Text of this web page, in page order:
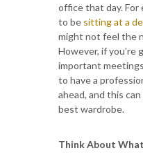
office that day. For
to be sitting at a
might not feel the
However, if you’re
important
to have a
ahead, and this
best wardrobe.
Think About